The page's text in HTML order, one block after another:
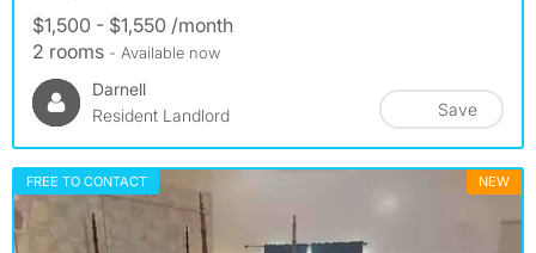
$1,500 - $1,550 /month
2 rooms - Available now
Darnell
Resident Landlord
Save
FREE TO CONTACT NEW